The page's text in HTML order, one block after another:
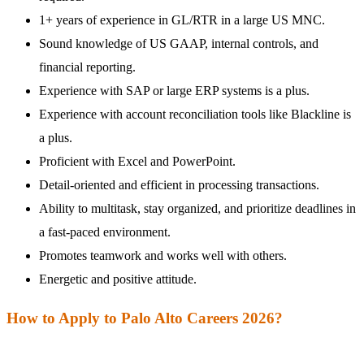
1+ years of experience in GL/RTR in a large US MNC.
Sound knowledge of US GAAP, internal controls, and
financial reporting.
Experience with SAP or large ERP systems is a plus.
Experience with account reconciliation tools like Blackline is
a plus.
Proficient with Excel and PowerPoint.
Detail-oriented and efficient in processing transactions.
Ability to multitask, stay organized, and prioritize deadlines in
a fast-paced environment.
Promotes teamwork and works well with others.
Energetic and positive attitude.
How to Apply to Palo Alto Careers 2026?